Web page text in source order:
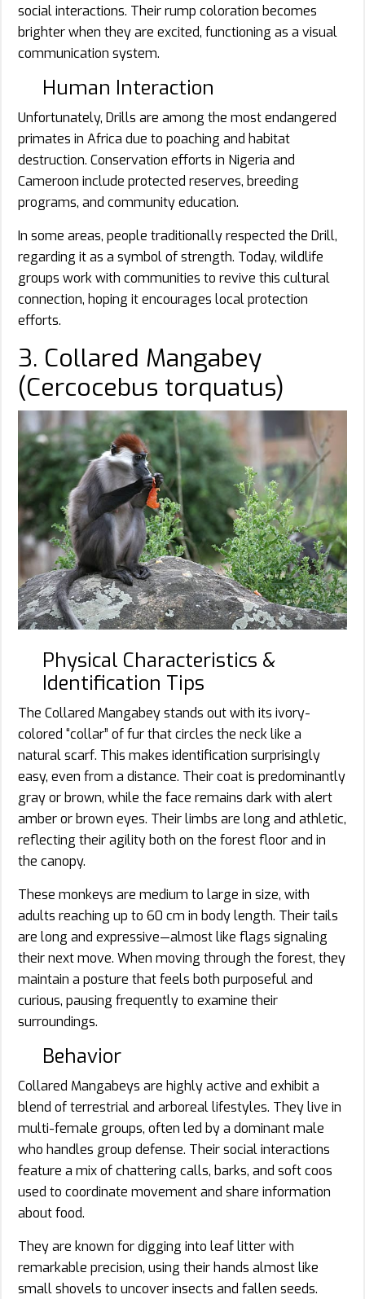
social interactions. Their rump coloration becomes
brighter when they are excited, functioning as a visual
communication system.
Human Interaction
Unfortunately, Drills are among the most endangered
primates in Africa due to poaching and habitat
destruction. Conservation efforts in Nigeria and
Cameroon include protected reserves, breeding
programs, and community education.
In some areas, people traditionally respected the Drill,
regarding it as a symbol of strength. Today, wildlife
groups work with communities to revive this cultural
connection, hoping it encourages local protection
efforts.
3. Collared Mangabey
(Cercocebus torquatus)
Physical Characteristics &
Identification Tips
The Collared Mangabey stands out with its ivory-
colored “collar” of fur that circles the neck like a
natural scarf. This makes identification surprisingly
easy, even from a distance. Their coat is predominantly
gray or brown, while the face remains dark with alert
amber or brown eyes. Their limbs are long and athletic,
reflecting their agility both on the forest floor and in
the canopy.
These monkeys are medium to large in size, with
adults reaching up to 60 cm in body length. Their tails
are long and expressive—almost like flags signaling
their next move. When moving through the forest, they
maintain a posture that feels both purposeful and
curious, pausing frequently to examine their
surroundings.
Behavior
Collared Mangabeys are highly active and exhibit a
blend of terrestrial and arboreal lifestyles. They live in
multi-female groups, often led by a dominant male
who handles group defense. Their social interactions
feature a mix of chattering calls, barks, and soft coos
used to coordinate movement and share information
about food.
They are known for digging into leaf litter with
remarkable precision, using their hands almost like
small shovels to uncover insects and fallen seeds.